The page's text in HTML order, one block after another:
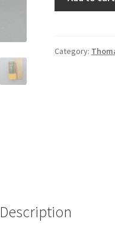
Take
Category:
Description